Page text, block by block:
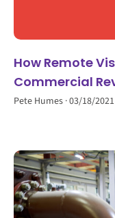
How Remote
Commercial
Pete Humes 03/18/2021